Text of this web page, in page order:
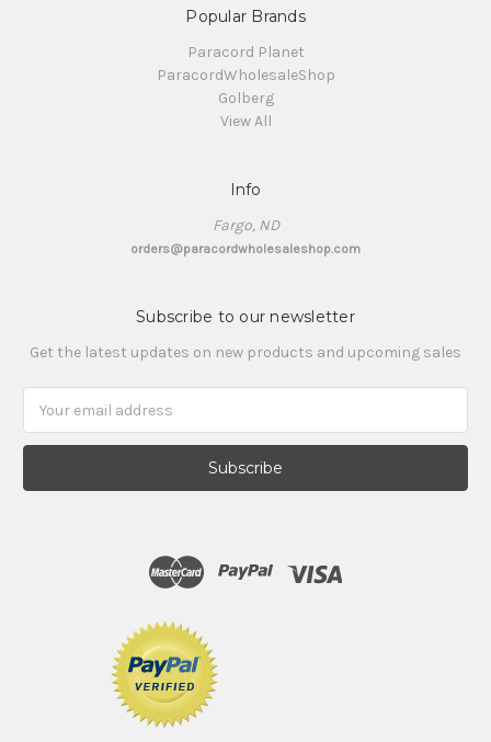
Popular Brands
Paracord Planet
ParacordWholesaleShop
Golberg
View All
Info
Fargo, ND
orders@paracordwholesaleshop.com
Subscribe to our newsletter
Get the latest updates on new products and upcoming sales
Address